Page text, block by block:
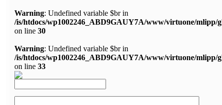
Warning: Undefined variable $br in
/is/htdocs/wp1002246_ABD9GAUY7A/www/virtuone/mlipp/
on line 30
Warning: Undefined variable $br in
/is/htdocs/wp1002246_ABD9GAUY7A/www/virtuone/mlipp/
on line 33